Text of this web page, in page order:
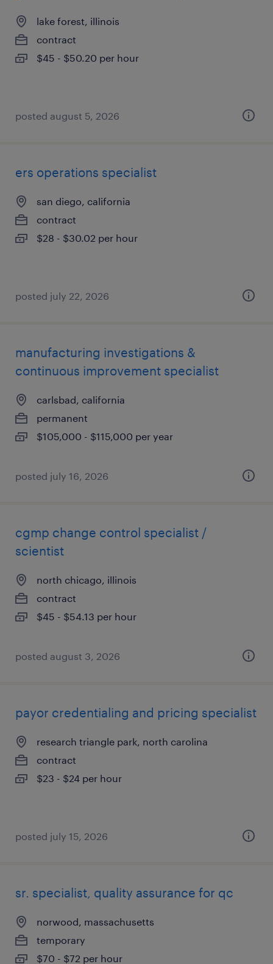
lake forest, illinois
contract
$45 - $50.20 per hour
posted august 5, 2026
ers operations specialist
san diego, california
contract
$28 - $30.02 per hour
posted july 22, 2026
manufacturing investigations &
continuous improvement specialist
carlsbad, california
permanent
$105,000 - $115,000 per year
posted july 16, 2026
cgmp change control specialist /
scientist
north chicago, illinois
contract
$45 - $54.13 per hour
posted august 3, 2026
payor credentialing and pricing specialist
research triangle park, north carolina
contract
$23 - $24 per hour
posted july 15, 2026
sr. specialist, quality assurance for qc
norwood, massachusetts
temporary
$70 - $72 per hour